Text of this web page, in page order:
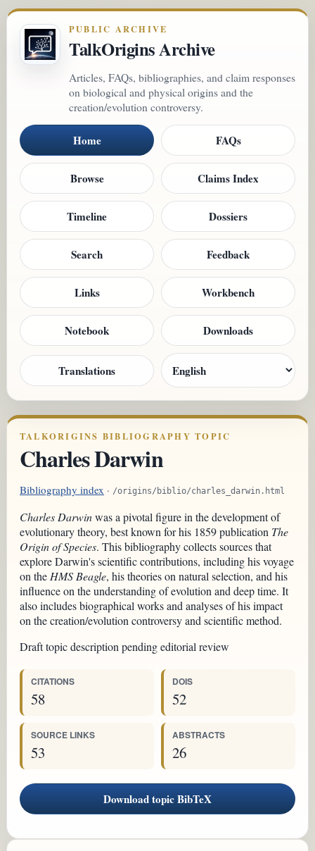
PUBLIC ARCHIVE
TalkOrigins Archive
Articles, FAQs, bibliographies, and claim responses
on biological and physical origins and the
creation/evolution controversy.
Home FAQs
Browse Claims Index
Timeline Dossiers
Search Feedback
Links Workbench
Notebook Downloads
Translations
TALKORIGINS BIBLIOGRAPHY TOPIC
Charles Darwin
Bibliography index · /origins/biblio/charles_darwin.html
Charles Darwinwas a pivotal figure in the development of
evolutionary theory, best known for his 1859 publication The
Origin of Species. This bibliography collects sources that
explore Darwin's scientific contributions, including his voyage
on the HMS Beagle, his theories on natural selection, and his
influence on the understanding of evolution and deep time. It
also includes biographical works and analyses of his impact
on the creation/evolution controversy and scientific method.
Draft topic description pending editorial review
CITATIONS
58
DOIS
52
SOURCE LINKS
53
ABSTRACTS
26
Download topic BibTeX